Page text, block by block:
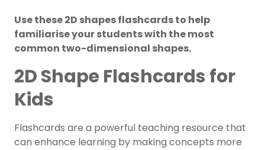
Use these 2D shapes flashcards to help
familiarise your students with the most
common two-dimensional shapes.
2D Shape Flashcards for
Kids
Flashcards are a powerful teaching resource that
can enhance learning by making concepts more